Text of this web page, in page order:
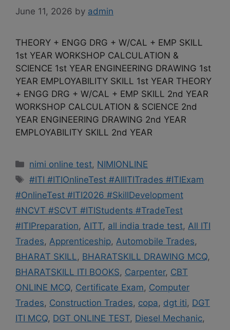
June 11, 2026 by admin
THEORY + ENGG DRG + W/CAL + EMP SKILL
1st YEAR WORKSHOP CALCULATION &
SCIENCE 1st YEAR ENGINEERING DRAWING 1st
YEAR EMPLOYABILITY SKILL 1st YEAR THEORY
+ ENGG DRG + W/CAL + EMP SKILL 2nd YEAR
WORKSHOP CALCULATION & SCIENCE 2nd
YEAR ENGINEERING DRAWING 2nd YEAR
EMPLOYABILITY SKILL 2nd YEAR
Categories
nimi online test, NIMIONLINE
Tags
#ITI #ITIOnlineTest #AllITITrades #ITIExam
#OnlineTest #ITI2026 #SkillDevelopment
#NCVT #SCVT #ITIStudents #TradeTest
#ITIPreparation, AITT, all india trade test, All ITI
Trades, Apprenticeship, Automobile Trades,
BHARAT SKILL, BHARATSKILL DRAWING MCQ,
BHARATSKILL ITI BOOKS, Carpenter, CBT
ONLINE MCQ, Certificate Exam, Computer
Trades, Construction Trades, copa, dgt iti, DGT
ITI MCQ, DGT ONLINE TEST, Diesel Mechanic,